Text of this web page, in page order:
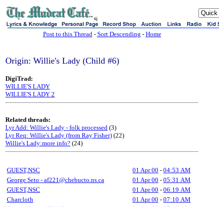
sj
Post to this Thread- Sort Descending - Home
Origin: Willie's Lady (Child #6)
DigiTrad:
WILLIE'S LADY
WILLIE'S LADY 2
Related threads:
Lyr Add: Willie's Lady - folk processed (3)
Lyr Req: Willie's Lady (from Ray Fisher) (22)
Willie's Lady:more info? (24)
GUEST,NSC 01 Apr 00 - 04:53 AM
George Seto - af221@chebucto.ns.ca
01 Apr 00 - 05:31 AM
GUEST,NSC
01 Apr 00 - 06:19 AM
Charcloth
01 Apr 00 - 07:10 AM